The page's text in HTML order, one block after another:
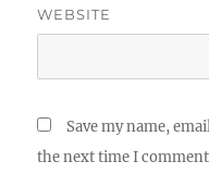
WEBSITE
Save my name,
the next time I